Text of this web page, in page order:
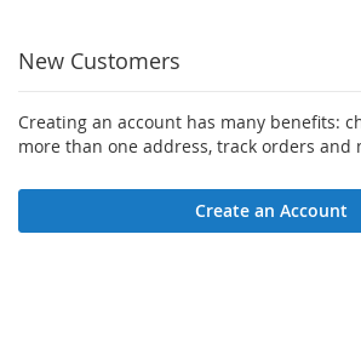
New Customers
Creating an account has many benefits:
more than one address, track orders and
Create an Account